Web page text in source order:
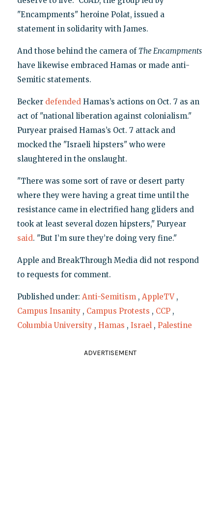
"Encampments" heroine Polat, issued a
statement in solidarity with James.
And those behind the camera of The Encampments
have likewise embraced Hamas or made anti-
Semitic statements.
Becker defendedHamas’s actions on Oct. 7 as an
act of "national liberation against colonialism."
Puryear praised Hamas’s Oct. 7 attack and
mocked the "Israeli hipsters" who were
slaughtered in the onslaught.
"There was some sort of rave or desert party
where they were having a great time until the
resistance came in electrified hang gliders and
took at least several dozen hipsters," Puryear
said. "But I’m sure they’re doing very fine."
Apple and BreakThrough Media did not respond
to requests for comment.
Published under: Anti-Semitism , AppleTV ,
Campus Insanity , Campus Protests , CCP ,
Columbia University , Hamas , Israel , Palestine
ADVERTISEMENT